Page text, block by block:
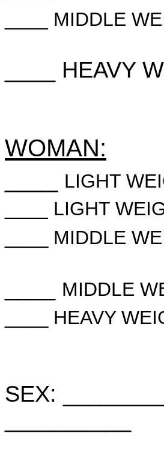
MIDDLE
____ HEAVY
WOMAN:
LIGHT
____ LIGHT
MIDDLE
MIDDLE
HEAVY
SEX: